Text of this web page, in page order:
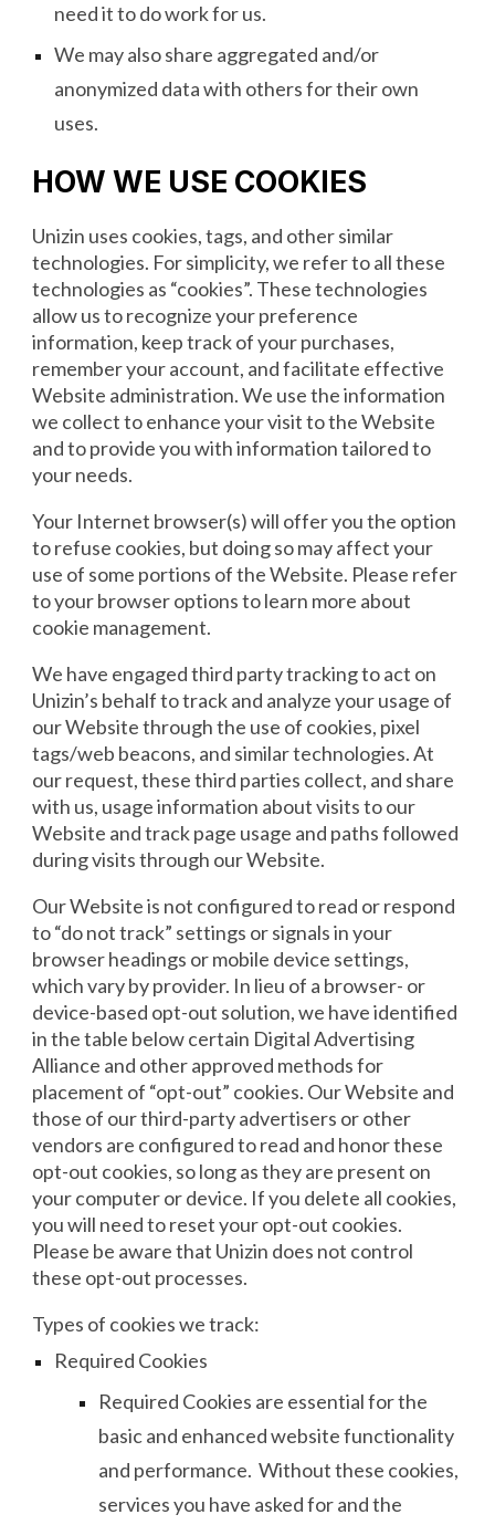
need it to do work for us.
We may also share aggregated and/or
anonymized data with others for their own
uses.
HOW WE USE COOKIES
Unizin uses cookies, tags, and other similar
technologies. For simplicity, we refer to all these
technologies as “cookies”. These technologies
allow us to recognize your preference
information, keep track of your purchases,
remember your account, and facilitate effective
Website administration. We use the information
we collect to enhance your visit to the Website
and to provide you with information tailored to
your needs.
Your Internet browser(s) will offer you the option
to refuse cookies, but doing so may affect your
use of some portions of the Website. Please refer
to your browser options to learn more about
cookie management.
We have engaged third party tracking to act on
Unizin’s behalf to track and analyze your usage of
our Website through the use of cookies, pixel
tags/web beacons, and similar technologies. At
our request, these third parties collect, and share
with us, usage information about visits to our
Website and track page usage and paths followed
during visits through our Website.
Our Website is not configured to read or respond
to “do not track” settings or signals in your
browser headings or mobile device settings,
which vary by provider. In lieu of a browser- or
device-based opt-out solution, we have identified
in the table below certain Digital Advertising
Alliance and other approved methods for
placement of “opt-out” cookies. Our Website and
those of our third-party advertisers or other
vendors are configured to read and honor these
opt-out cookies, so long as they are present on
your computer or device. If you delete all cookies,
you will need to reset your opt-out cookies.
Please be aware that Unizin does not control
these opt-out processes.
Types of cookies we track:
Required Cookies
Required Cookies are essential for the
basic and enhanced website functionality
and performance. Without these cookies,
services you have asked for and the